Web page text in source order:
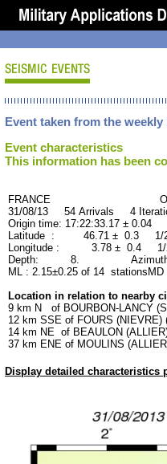
Event taken from the
Event characteristics
This information has been
FRANCE ORID :
31/08/13 54 Arrivals 4
Origin time: 17:22:33.17 ± 0.04
Latitude : 46.71 ± 0.3 1/2
Longitude : 3.78 ± 0.4 1/2
Depth: 8. Azimuth mj
ML : 2.15±0.25 of 14
Location in relation to nearby
9 km N of BOURBON-LANCY
12 km SSE of FOURS (NIEVRE)
14 km NE of BEAULON
37 km ENE of MOULINS
Display detailed characteristics